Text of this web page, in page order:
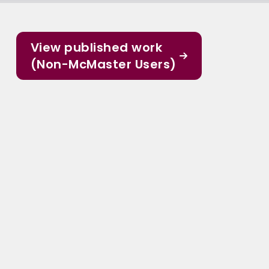
View published work
(Non-McMaster Users)